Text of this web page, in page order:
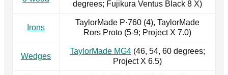
degrees; Fujikura Ventus Black 8 X)
Irons
TaylorMade P·760 (4), TaylorMade
Rors Proto (5-9; Project X 7.0)
Wedges
TaylorMade MG4 (46, 54, 60 degrees;
Project X 6.5)